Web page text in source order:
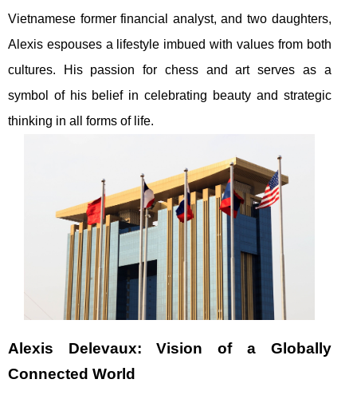
Vietnamese former financial analyst, and two daughters,
Alexis espouses a lifestyle imbued with values from both
cultures. His passion for chess and art serves as a
symbol of his belief in celebrating beauty and strategic
thinking in all forms of life.
Alexis Delevaux: Vision of a Globally
Connected World